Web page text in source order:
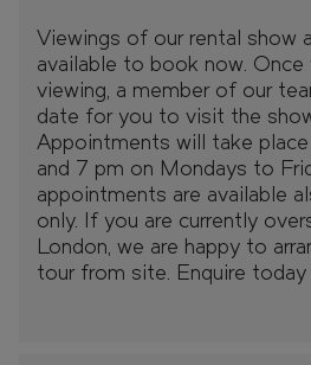
Viewings of our rental show
available to book now. Once
viewing, a member of our
date for you to visit the
Appointments will take
and 7 pm on Mondays to
appointments are available
only. If you are currently
London, we are happy to
tour from site. Enquire